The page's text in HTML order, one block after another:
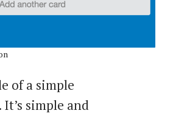
of a simple
simple and